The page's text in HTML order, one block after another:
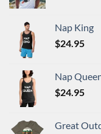
Nap King
$24.95
Nap
$24.95
Great